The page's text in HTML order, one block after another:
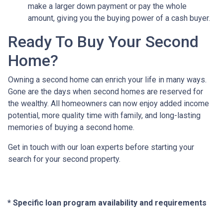
make a larger down payment or pay the whole
amount, giving you the buying power of a cash buyer.
Ready To Buy Your Second
Home?
Owning a second home can enrich your life in many ways.
Gone are the days when second homes are reserved for
the wealthy. All homeowners can now enjoy added income
potential, more quality time with family, and long-lasting
memories of buying a second home.
Get in touch with our loan experts before starting your
search for your second property.
* Specific loan program availability and requirements